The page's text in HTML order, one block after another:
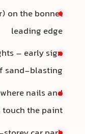
on the bonnet
leading edge
– early sign
of sand-blasting
where nails and
touch the paint